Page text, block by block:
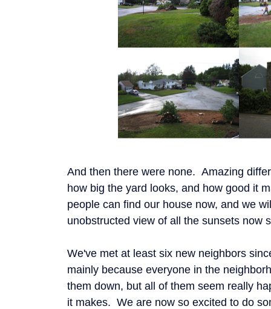
And then there were none. Amazing
how big the yard looks, and how good it
people can find our house now, and we
unobstructed view of all the sunsets now
We've met at least six new neighbors
mainly because everyone in the
them down, but all of them seem really
it makes. We are now so excited to do